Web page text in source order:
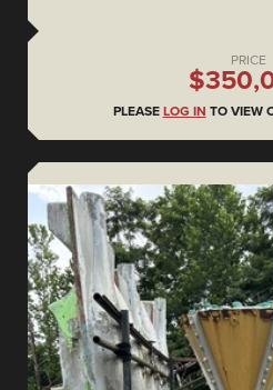
PRICE
PLEASE LOG IN TO VIEW